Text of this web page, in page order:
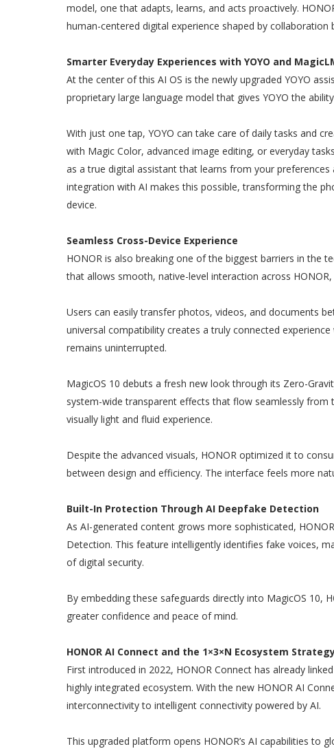
model, one that adapts, learns, and acts proactively.
human-centered digital experience shaped by
Smarter Everyday Experiences with YOYO and
At the center of this AI OS is the newly upgraded YOYO
proprietary large language model that gives YOYO the
With just one tap, YOYO can take care of daily tasks and
with Magic Color, advanced image editing, or everyday
as a true digital assistant that learns from your preferences
integration with AI makes this possible, transforming the
device.
Seamless Cross-Device Experience
HONOR is also breaking one of the biggest barriers in the
that allows smooth, native-level interaction across
Users can easily transfer photos, videos, and documents
universal compatibility creates a truly connected
remains uninterrupted.
MagicOS 10 debuts a fresh new look through its Zero-
system-wide transparent effects that flow seamlessly
visually light and fluid experience.
Despite the advanced visuals, HONOR optimized it to
between design and efficiency. The interface feels more
Built-In Protection Through AI Deepfake Detection
As AI-generated content grows more sophisticated,
Detection. This feature intelligently identifies fake voices,
of digital security.
By embedding these safeguards directly into MagicOS 10,
greater confidence and peace of mind.
HONOR AI Connect and the 1×3×N Ecosystem
First introduced in 2022, HONOR Connect has already
highly integrated ecosystem. With the new HONOR AI
interconnectivity to intelligent connectivity powered by AI.
This upgraded platform opens HONOR’s AI capabilities to